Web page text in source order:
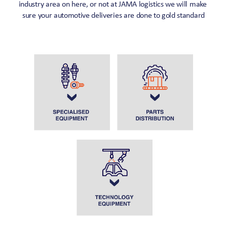
industry area on here, or not at JAMA logistics we will make
sure your automotive deliveries are done to gold standard